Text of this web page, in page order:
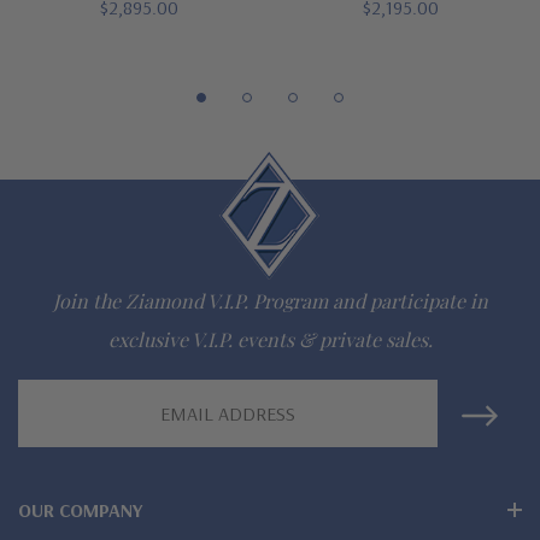
Lifetime Guarantee on all Ziamond gems
Finest high quality hand cut, hand polished Russian formula
lab grown diamond look cubic zirconia
Comprehensive Jewelry Warranty
All Ziamond jewelry mountings are the same as fine diamond
jewelry mountings
by Ziamond
$2,895.00 $2,195.00
Join the Ziamond V.I.P. Program and participate in
exclusive V.I.P. events & private sales.
OUR COMPANY